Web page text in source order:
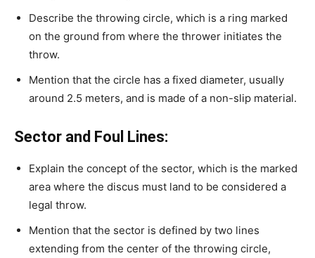
Describe the throwing circle, which is a ring marked
on the ground from where the thrower initiates the
throw.
Mention that the circle has a fixed diameter, usually
around 2.5 meters, and is made of a non-slip material.
Sector and Foul Lines:
Explain the concept of the sector, which is the marked
area where the discus must land to be considered a
legal throw.
Mention that the sector is defined by two lines
extending from the center of the throwing circle,